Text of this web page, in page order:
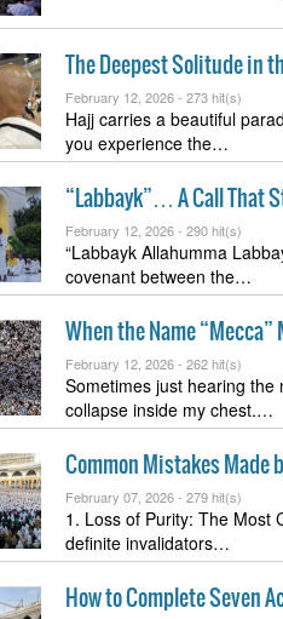
The Deepest Solitude in
February 12, 2026 - 273 hit(s)
Hajj carries a beautiful
you experience the…
“Labbayk”… A Call That
February 12, 2026 - 290 hit(s)
“Labbayk Allahumma
covenant between the…
When the Name
February 12, 2026 - 262 hit(s)
Sometimes just hearing the
collapse inside my chest.…
Common Mistakes Made
February 07, 2026 - 279 hit(s)
1. Loss of Purity: The Most
definite invalidators…
How to Complete Seven